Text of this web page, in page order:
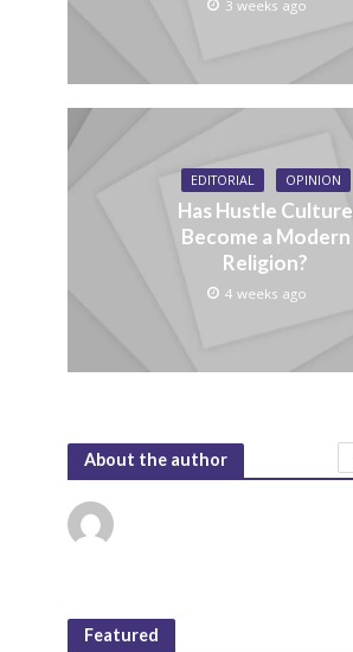
3 weeks ago
EDITORIAL OPINION
Has Hustle Culture
Become a Modern
Religion?
4 weeks ago
About the author
Featured